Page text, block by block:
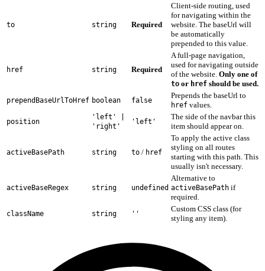
to string Required
Client-side routing, used
for navigating within the
website. The baseUrl will
be automatically
prepended to this value.
href string Required
A full-page navigation,
used for navigating outside
of the website. Only one of
to or href should be used.
prependBaseUrlToHref boolean false
Prepends the baseUrl to
href values.
position
'left' |
'right'
'left'
The side of the navbar this
item should appear on.
activeBasePath string to / href
To apply the active class
styling on all routes
starting with this path. This
usually isn't necessary.
activeBaseRegex string undefined
Alternative to
activeBasePath if
required.
className string ''
Custom CSS class (for
styling any item).